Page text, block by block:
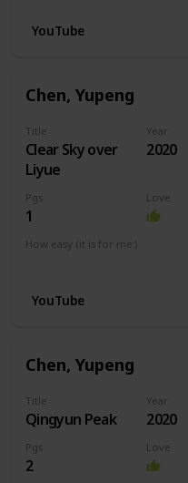
YouTube
Chen, Yupeng
Title
Clear Sky over
Liyue
Year
2020
Pgs
1
Love
How easy (it is for me:)
YouTube
Chen, Yupeng
Title
Qingyun Peak
Year
2020
Pgs
2
Love